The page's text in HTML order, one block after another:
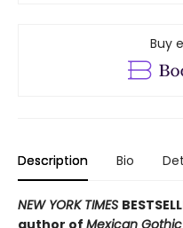
Buy
Description Bio
NEW YORK TIMES
author of Mexican Gothic